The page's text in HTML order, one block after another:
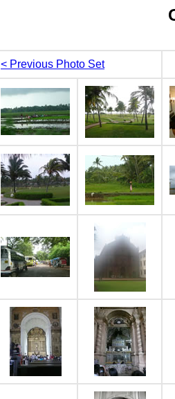
< Previous Photo Set